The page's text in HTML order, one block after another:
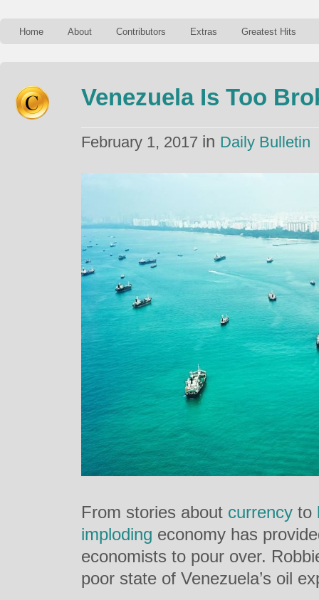
Home About Contributors Extras Greatest Hits
Venezuela Is Too
February 1, 2017 in Daily Bulletin
From stories about currency to
imploding economy has
economists to pour over.
poor state of Venezuela’s oil